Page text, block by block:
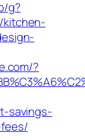
g?
kitchen-
?
savings-